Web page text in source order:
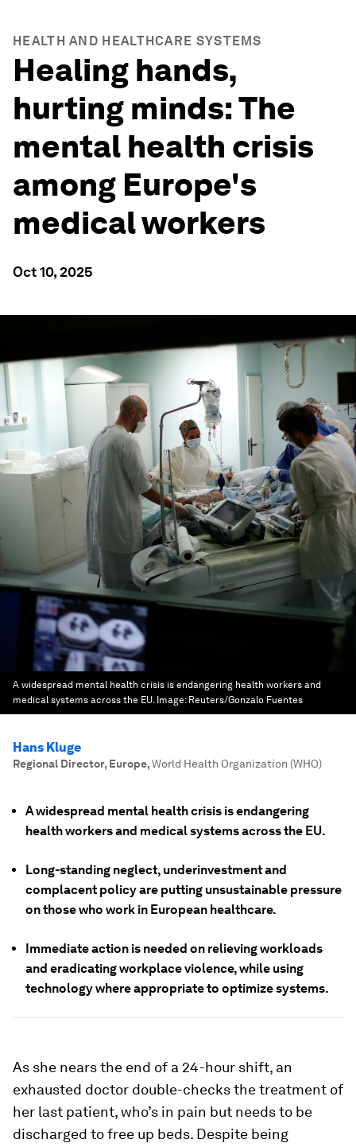
HEALTH AND HEALTHCARE SYSTEMS
Healing hands,
hurting minds: The
mental health crisis
among Europe's
medical workers
Oct 10, 2025
A widespread mental health crisis is endangering health workers and
medical systems across the EU. Image: Reuters/Gonzalo Fuentes
Hans Kluge
Regional Director, Europe,World Health Organization (WHO)
A widespread mental health crisis is endangering
health workers and medical systems across the EU.
Long-standing neglect, underinvestment and
complacent policy are putting unsustainable pressure
on those who work in European healthcare.
Immediate action is needed on relieving workloads
and eradicating workplace violence, while using
technology where appropriate to optimize systems.
As she nears the end of a 24-hour shift, an
exhausted doctor double-checks the treatment of
her last patient, who’s in pain but needs to be
discharged to free up beds. Despite being